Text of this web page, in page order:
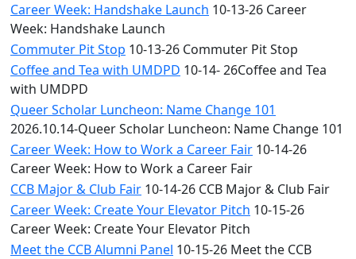
Career Week: Handshake Launch 10-13-26 Career
Week: Handshake Launch
Commuter Pit Stop 10-13-26 Commuter Pit Stop
Coffee and Tea with UMDPD 10-14- 26Coffee and Tea
with UMDPD
Queer Scholar Luncheon: Name Change 101
2026.10.14-Queer Scholar Luncheon: Name Change 101
Career Week: How to Work a Career Fair 10-14-26
Career Week: How to Work a Career Fair
CCB Major & Club Fair 10-14-26 CCB Major & Club Fair
Career Week: Create Your Elevator Pitch 10-15-26
Career Week: Create Your Elevator Pitch
Meet the CCB Alumni Panel 10-15-26 Meet the CCB